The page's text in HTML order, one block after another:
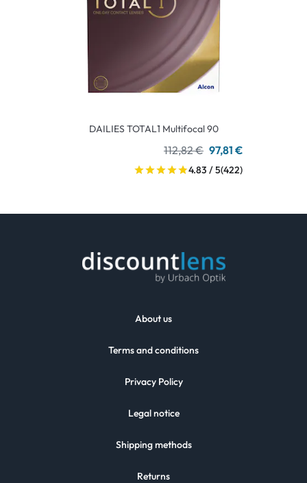
DAILIES TOTAL1 Multifocal 90
112,82 € 97,81 €
4.83 / 5(422)
About us
Terms and conditions
Privacy Policy
Legal notice
Shipping methods
Returns